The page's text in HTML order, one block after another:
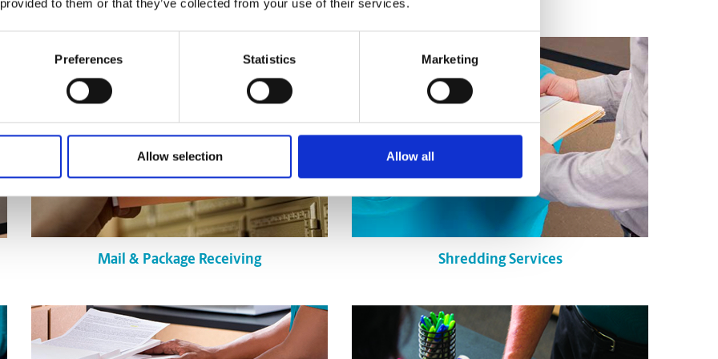
to them or that they’ve collected from your use of their services.
Preferences Statistics Marketing
Allow selection Allow all
Mail & Package Receiving Shredding Services